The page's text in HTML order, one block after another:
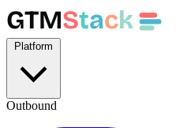
GTMStack
Outbound